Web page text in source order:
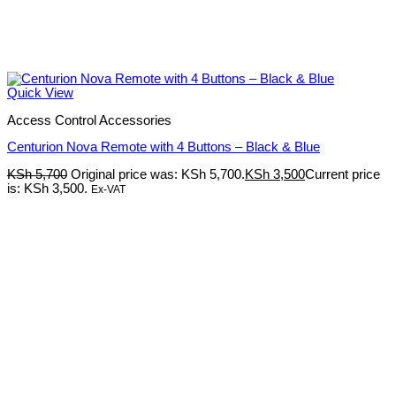
Quick View
Access Control Accessories
Centurion Nova Remote with 4 Buttons – Black & Blue
KSh5,700 Original price was: KSh 5,700.KSh 3,500Current price
is: KSh 3,500. Ex-VAT